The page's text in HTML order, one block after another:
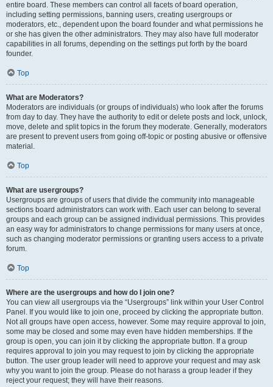
entire board. These members can control all facets of board operation,
including setting permissions, banning users, creating usergroups or
moderators, etc., dependent upon the board founder and what permissions he
or she has given the other administrators. They may also have full moderator
capabilities in all forums, depending on the settings put forth by the board
founder.
Top
What are Moderators?
Moderators are individuals (or groups of individuals) who look after the forums
from day to day. They have the authority to edit or delete posts and lock, unlock,
move, delete and split topics in the forum they moderate. Generally, moderators
are present to prevent users from going off-topic or posting abusive or offensive
material.
Top
What are usergroups?
Usergroups are groups of users that divide the community into manageable
sections board administrators can work with. Each user can belong to several
groups and each group can be assigned individual permissions. This provides
an easy way for administrators to change permissions for many users at once,
such as changing moderator permissions or granting users access to a private
forum.
Top
Where are the usergroups and how do I join one?
You can view all usergroups via the “Usergroups” link within your User Control
Panel. If you would like to join one, proceed by clicking the appropriate button.
Not all groups have open access, however. Some may require approval to join,
some may be closed and some may even have hidden memberships. If the
group is open, you can join it by clicking the appropriate button. If a group
requires approval to join you may request to join by clicking the appropriate
button. The user group leader will need to approve your request and may ask
why you want to join the group. Please do not harass a group leader if they
reject your request; they will have their reasons.